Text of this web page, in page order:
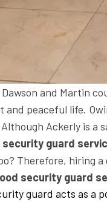
and Martin
and peaceful life.
Ackerly is a
security guard
Therefore, hiring a
security guard
guard acts as a